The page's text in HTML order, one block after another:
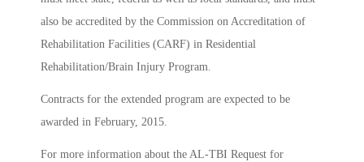
also be accredited by the Commission on Accreditation of
Rehabilitation Facilities (CARF) in Residential
Rehabilitation/Brain Injury Program.
Contracts for the extended program are expected to be
awarded in February, 2015.
For more information about the AL-TBI Request for